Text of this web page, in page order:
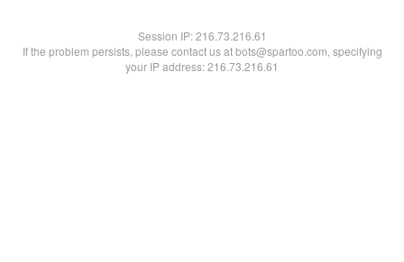
Session IP:216.73.216.61
If the problem persists, please contact us at bots@spartoo.com, specifying
your IP address: 216.73.216.61